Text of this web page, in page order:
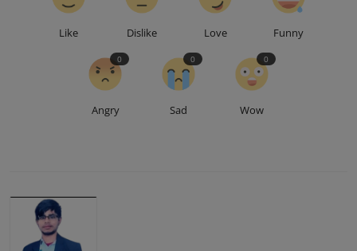
Like Dislike Love Funny
Angry
0
Sad
0
Wow
0